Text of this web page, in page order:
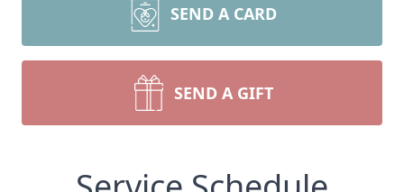
SEND A CARD
SEND A GIFT